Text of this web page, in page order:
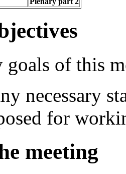
goals of this
necessary
for
meeting